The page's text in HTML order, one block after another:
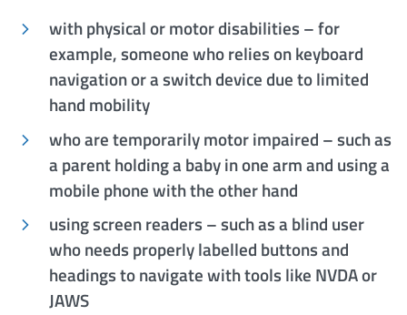
with physical or motor disabilities – for
example, someone who relies on keyboard
navigation or a switch device due to limited
hand mobility
who are temporarily motor impaired – such as
a parent holding a baby in one arm and using a
mobile phone with the other hand
using screen readers – such as a blind user
who needs properly labelled buttons and
headings to navigate with tools like NVDA or
JAWS